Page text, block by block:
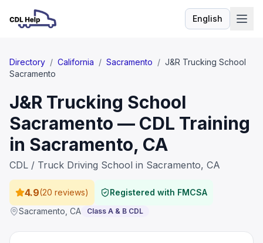
EnglishLanguage
Directory / California / Sacramento / J&R Trucking School
Sacramento
J&R Trucking School
Sacramento — CDL Training
in Sacramento, CA
CDL / Truck Driving School in Sacramento, CA
4.9(20 reviews)
Registered with FMCSA
Sacramento CA Class A & B CDL